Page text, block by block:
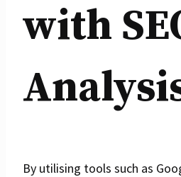
with
By utilising tools such as